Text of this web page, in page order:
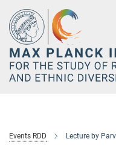
Main-
Content
Events RDD Lecture by Parvis